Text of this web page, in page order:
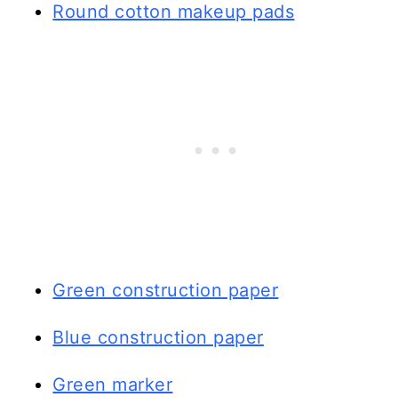
Round cotton makeup pads
Green construction paper
Blue construction paper
Green marker